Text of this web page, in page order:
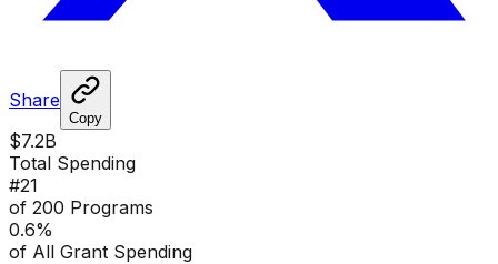
Share
Copy
$7.2B
Total Spending
#21
of 200 Programs
0.6%
of All Grant Spending